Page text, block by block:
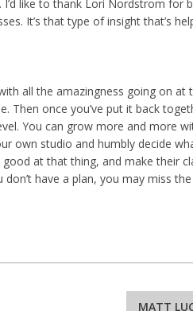
like to thank Lori Nordstrom for
It’s that type of insight that’s
all the amazingness going on at
Then once you’ve put it back
You can grow more and more
own studio and humbly decide
at that thing, and make their
have a plan, you may miss the
MATT